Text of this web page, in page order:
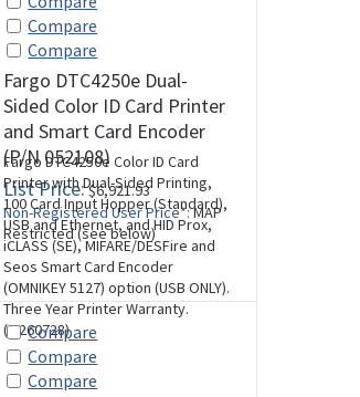
Compare
Compare
Fargo DTC4250e Dual-
Sided Color ID Card Printer
and Smart Card Encoder
(P/N 052108)
List Price:$6,921.93
Non-Registered User Price*:MAP
Restricted (see below)
Fargo DTC4250e Color ID Card
Printer with Dual-Sided Printing,
100 Card Input Hopper (Standard),
USB and Ethernet, and HID Prox,
iCLASS (SE), MIFARE/DESFire and
Seos Smart Card Encoder
(OMNIKEY 5127) option (USB ONLY).
Three Year Printer Warranty.
(M260728)
Compare
Compare
Compare